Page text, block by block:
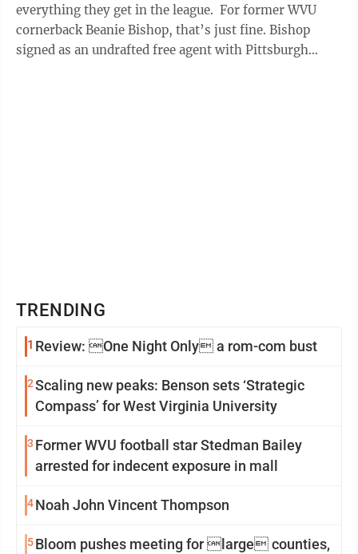
everything they get in the league. For former WVU
cornerback Beanie Bishop, that’s just fine. Bishop
signed as an undrafted free agent with Pittsburgh
TRENDING
1 Review: One Night Only a rom-com bust
2Scaling new peaks: Benson sets ‘Strategic
Compass’ for West Virginia University
3 Former WVU football star Stedman Bailey
arrested for indecent exposure in mall
4Noah John Vincent Thompson
5Bloom pushes meeting for large counties,